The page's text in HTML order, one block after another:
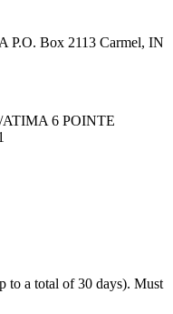
P.O. Box 2113 Carmel, IN
6 POINTE
to a total of 30 days). Must